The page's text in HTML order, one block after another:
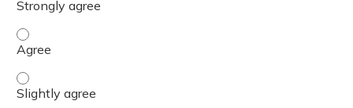
The activity presented balanced, evidence-based
The activity presented balanced, evidence-based